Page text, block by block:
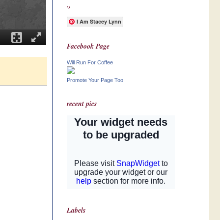
.,
I Am Stacey Lynn
Facebook Page
Will Run For Coffee
Promote Your Page Too
recent pics
Labels